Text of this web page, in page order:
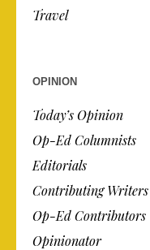
Travel
OPINION
Today’s Opinion
Op-Ed Columnists
Editorials
Contributing Writers
Op-Ed Contributors
Opinionator